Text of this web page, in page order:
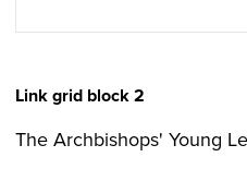
Link grid block 2
The Archbishops' Young